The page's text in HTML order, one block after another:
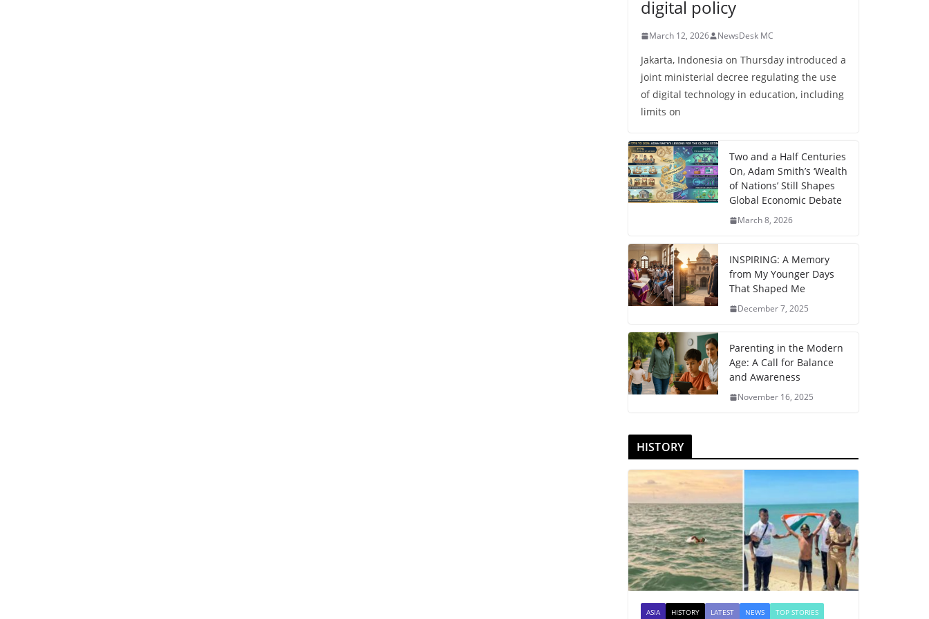
digital policy
March 12, 2026 NewsDesk MC
Jakarta, Indonesia on Thursday introduced a
joint ministerial decree regulating the use
of digital technology in education, including
limits on
Two and a Half Centuries
On, Adam Smith’s ‘Wealth
of Nations’ Still Shapes
Global Economic Debate
March 8, 2026
INSPIRING: A Memory
from My Younger Days
That Shaped Me
December 7, 2025
Parenting in the Modern
Age: A Call for Balance
and Awareness
November 16, 2025
HISTORY
ASIA HISTORY LATEST NEWS TOP STORIES